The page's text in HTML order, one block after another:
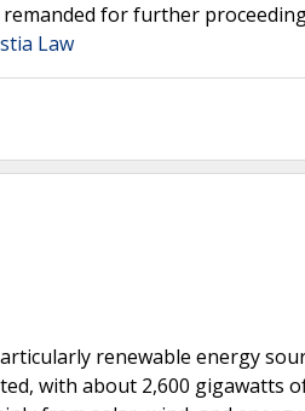
for further
Law
renewable energy
with about 2,600 gigawatts